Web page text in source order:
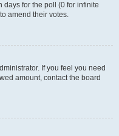
days for the poll (0 for infinite
amend their votes.
If you feel you need
amount, contact the board